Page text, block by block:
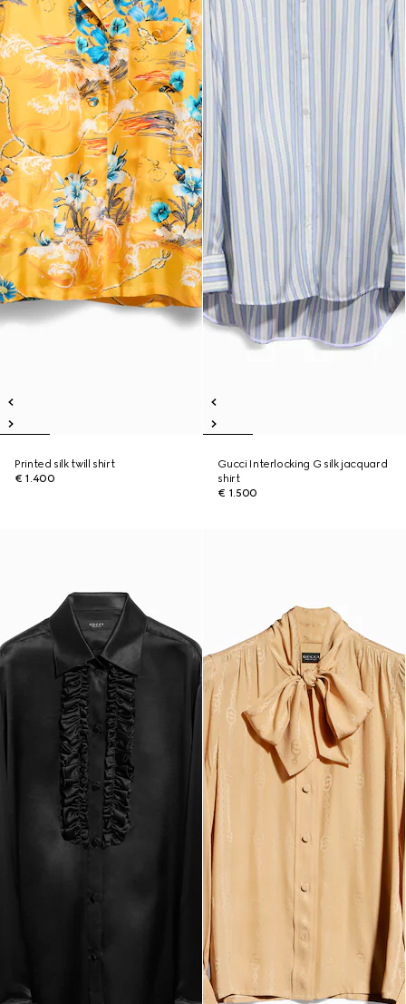
Printed silk twill shirt
€ 1.400
Gucci Interlocking G silk jacquard
shirt
€ 1.500